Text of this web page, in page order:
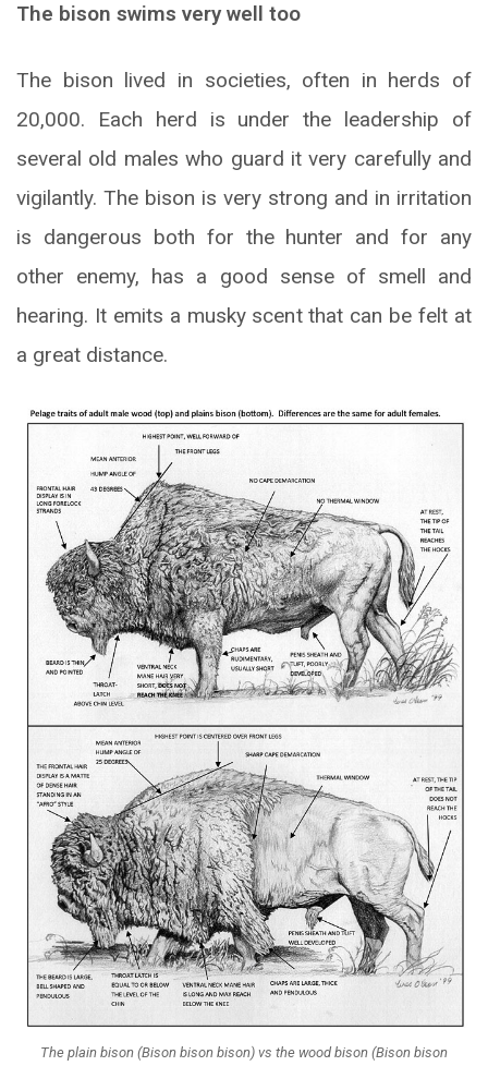
The bison swims very well too
The bison lived in societies, often in herds of
20,000. Each herd is under the leadership of
several old males who guard it very carefully and
vigilantly. The bison is very strong and in irritation
is dangerous both for the hunter and for any
other enemy, has a good sense of smell and
hearing. It emits a musky scent that can be felt at
a great distance.
The plain bison (Bison bison bison) vs the wood bison (Bison bison